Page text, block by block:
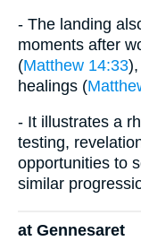
- The landing
moments after
(Matthew 14:33
healings (
- It illustrates a
testing,
opportunities to
similar
at Gennesaret